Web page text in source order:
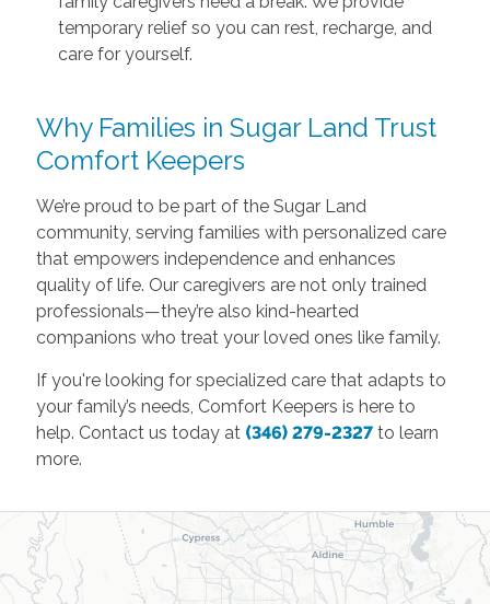
temporary relief so you can rest, recharge, and
care for yourself.
Why Families in Sugar Land Trust
Comfort Keepers
We’re proud to be part of the Sugar Land
community, serving families with personalized care
that empowers independence and enhances
quality of life. Our caregivers are not only trained
professionals—they’re also kind-hearted
companions who treat your loved ones like family.
If you're looking for specialized care that adapts to
your family’s needs, Comfort Keepers is here to
help. Contact us today at (346) 279-2327 to learn
more.